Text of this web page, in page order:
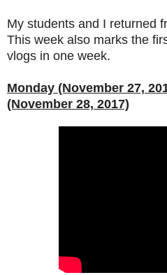
My students and I returned
This week also marks the
vlogs in one week.
Monday (November 27,
(November 28, 2017)